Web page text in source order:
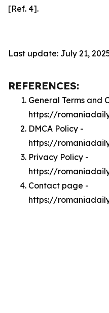
[Ref. 4].
Last update: July 21,
REFERENCES:
General Terms and
https://
DMCA Policy -
https://
Privacy Policy -
https://
Contact page -
https://